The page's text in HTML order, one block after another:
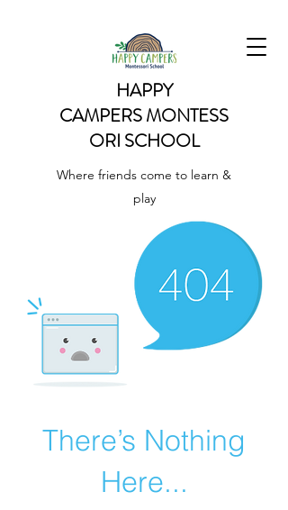
HAPPY
CAMPERSMONTESS
ORI SCHOOL
Where friends come to learn &
play
There’s Nothing
Here...